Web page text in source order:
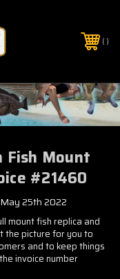
Mount
#21460
25th 2022
mount fish replica and
the picture for you to
and to keep things
invoice number